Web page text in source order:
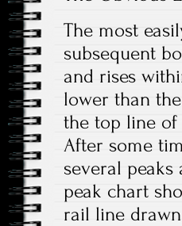
The most
subsequent
and rises
lower than
the top line of
After some
several peaks
peak chart
rail line